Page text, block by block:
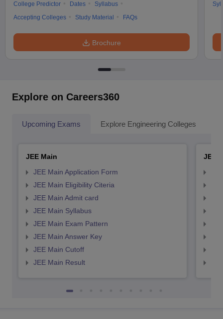
College Predictor
Dates
Syllabus
Accepting Colleges
Study Material FAQs
Brochure
Explore on Careers360
Upcoming Exams Explore Engineering Colleges
JEE Main
JEE Main Application Form
JEE Main Eligibility Citeria
JEE Main Admit card
JEE Main Syllabus
JEE Main Exam Pattern
JEE Main Answer Key
JEE Main Cutoff
JEE Main Result
JEE